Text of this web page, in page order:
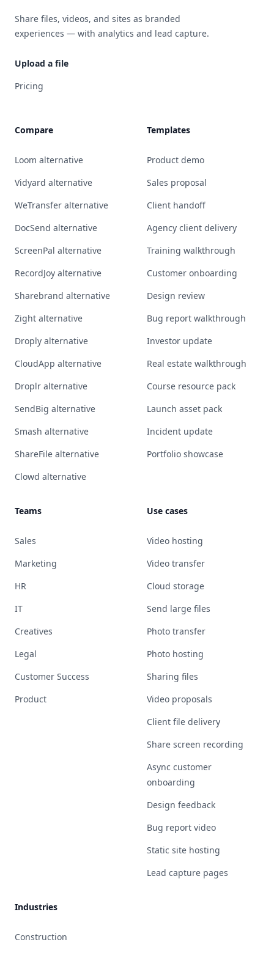
Share files, videos, and sites as branded
experiences — with analytics and lead capture.
Upload a file
Pricing
Compare
Loom alternative
Vidyard alternative
WeTransfer alternative
DocSend alternative
ScreenPal alternative
RecordJoy alternative
Sharebrand alternative
Zight alternative
Droply alternative
CloudApp alternative
Droplr alternative
SendBig alternative
Smash alternative
ShareFile alternative
Clowd alternative
Templates
Product demo
Sales proposal
Client handoff
Agency client delivery
Training walkthrough
Customer onboarding
Design review
Bug report walkthrough
Investor update
Real estate walkthrough
Course resource pack
Launch asset pack
Incident update
Portfolio showcase
Teams
Sales
Marketing
HR
IT
Creatives
Legal
Customer Success
Product
Use cases
Video hosting
Video transfer
Cloud storage
Send large files
Photo transfer
Photo hosting
Sharing files
Video proposals
Client file delivery
Share screen recording
Async customer
onboarding
Design feedback
Bug report video
Static site hosting
Lead capture pages
Industries
Construction